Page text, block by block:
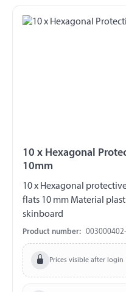
10 x Hexagonal
10mm
10 x Hexagonal
flats 10 mm Material
skinboard
Product number:
Prices visible after login